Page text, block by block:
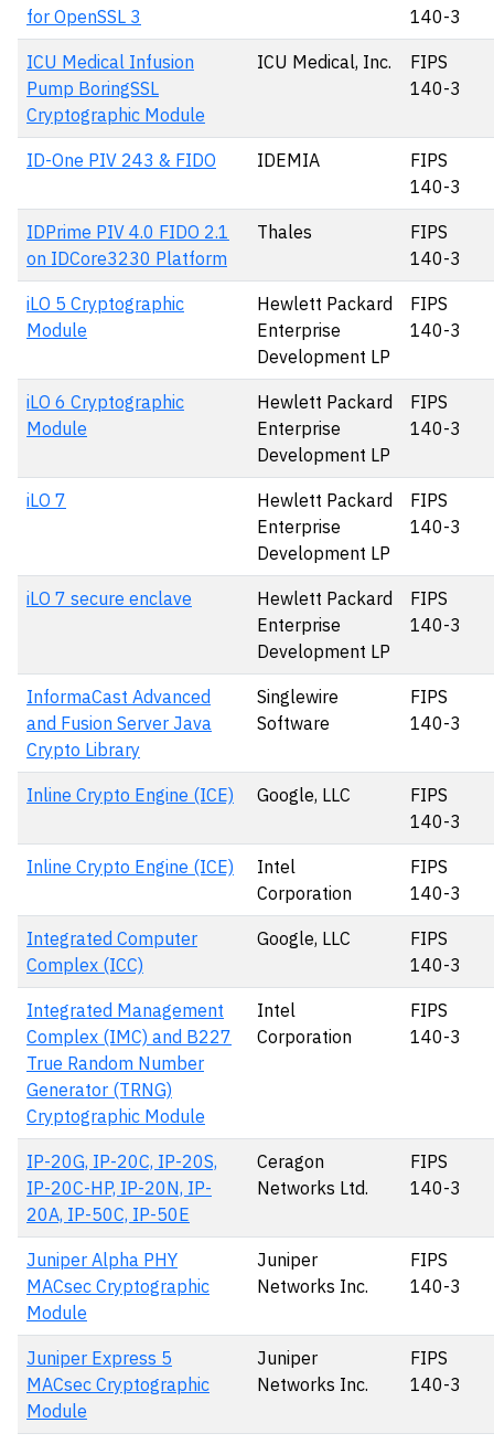
for OpenSSL 3
140-3
ICU Medical Infusion
Pump BoringSSL
Cryptographic Module
ICU Medical, Inc.
FIPS
140-3
ID-One PIV 243 & FIDO IDEMIA
FIPS
140-3
IDPrime PIV 4.0 FIDO 2.1
on IDCore3230 Platform
Thales
FIPS
140-3
iLO 5 Cryptographic
Module
Hewlett Packard
Enterprise
Development LP
FIPS
140-3
iLO 6 Cryptographic
Module
Hewlett Packard
Enterprise
Development LP
FIPS
140-3
iLO 7
Hewlett Packard
Enterprise
Development LP
FIPS
140-3
iLO 7 secure enclave
Hewlett Packard
Enterprise
Development LP
FIPS
140-3
InformaCast Advanced
and Fusion Server Java
Crypto Library
Singlewire
Software
FIPS
140-3
Inline Crypto Engine (ICE) Google, LLC
FIPS
140-3
Inline Crypto Engine (ICE)
Intel
Corporation
FIPS
140-3
Integrated Computer
Complex (ICC)
Google, LLC
FIPS
140-3
Integrated Management
Complex (IMC) and B227
True Random Number
Generator (TRNG)
Cryptographic Module
Intel
Corporation
FIPS
140-3
IP-20G, IP-20C, IP-20S,
IP-20C-HP, IP-20N, IP-
20A, IP-50C, IP-50E
Ceragon
Networks Ltd.
FIPS
140-3
Juniper Alpha PHY
MACsec Cryptographic
Module
Juniper
Networks Inc.
FIPS
140-3
Juniper Express 5
MACsec Cryptographic
Module
Juniper
Networks Inc.
FIPS
140-3